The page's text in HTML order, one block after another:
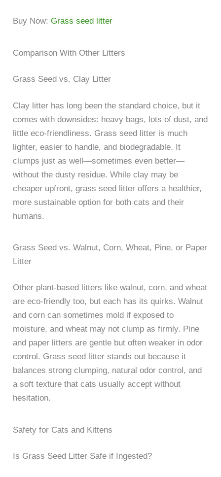
Buy Now:Grass seed litter
Comparison With Other Litters
Grass Seed vs. Clay Litter
Clay litter has long been the standard choice, but it
comes with downsides: heavy bags, lots of dust, and
little eco-friendliness. Grass seed litter is much
lighter, easier to handle, and biodegradable. It
clumps just as well—sometimes even better—
without the dusty residue. While clay may be
cheaper upfront, grass seed litter offers a healthier,
more sustainable option for both cats and their
humans.
Grass Seed vs. Walnut, Corn, Wheat, Pine, or Paper
Litter
Other plant-based litters like walnut, corn, and wheat
are eco-friendly too, but each has its quirks. Walnut
and corn can sometimes mold if exposed to
moisture, and wheat may not clump as firmly. Pine
and paper litters are gentle but often weaker in odor
control. Grass seed litter stands out because it
balances strong clumping, natural odor control, and
a soft texture that cats usually accept without
hesitation.
Safety for Cats and Kittens
Is Grass Seed Litter Safe if Ingested?